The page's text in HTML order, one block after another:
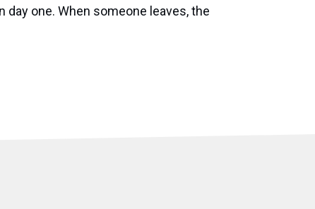
day one. When someone leaves, the